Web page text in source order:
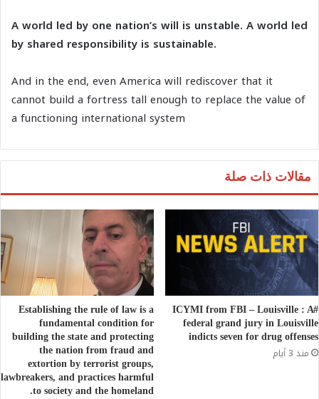
A world led by one nation’s will is unstable. A world led
by shared responsibility is sustainable.
And in the end, even America will rediscover that it
cannot build a fortress tall enough to replace the value of
a functioning international system
مقالات ذات صلة
#ICYMI from FBI – Louisville : A
federal grand jury in Louisville
indicts seven for drug offenses
منذ 3 أيام
Establishing the rule of law is a
fundamental condition for
building the state and protecting
the nation from fraud and
extortion by terrorist groups,
lawbreakers, and practices harmful
to society and the homeland.